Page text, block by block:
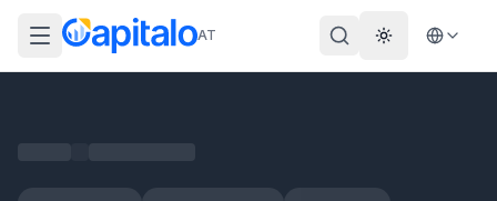
AT Theme